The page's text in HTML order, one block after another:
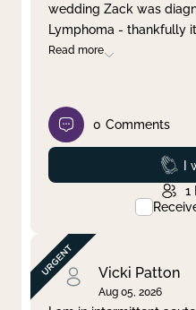
wedding Zack was
Lymphoma - thankfully
Read more
0 Comments
1
Vicki Patton
Aug 05, 2026